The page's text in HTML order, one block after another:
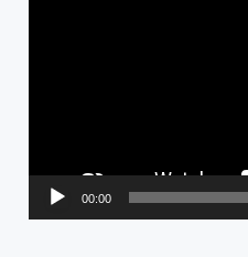
00:00